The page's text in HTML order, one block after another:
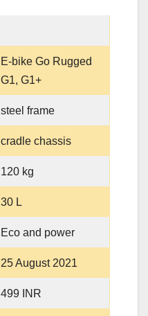
E-bike Go Rugged
G1, G1+
steel frame
cradle chassis
120 kg
30 L
Eco and power
25 August 2021
499 INR